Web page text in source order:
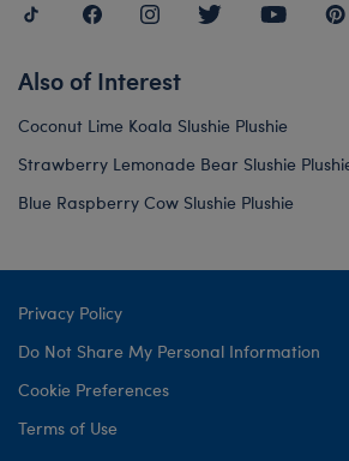
Also of Interest
Coconut Lime Koala Slushie Plushie
Strawberry Lemonade Bear Slushie
Blue Raspberry Cow Slushie Plushie
Privacy Policy
Do Not Share My Personal Information
Cookie Preferences
Terms of Use